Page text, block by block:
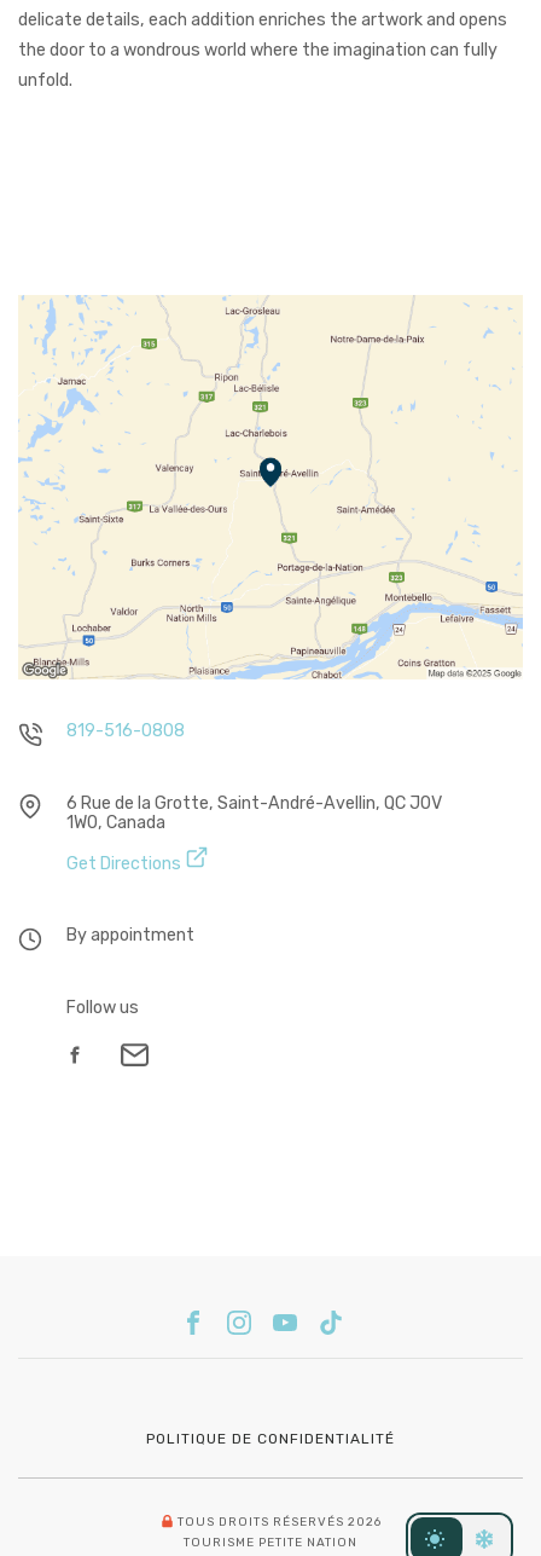
delicate details, each addition enriches the artwork and opens
the door to a wondrous world where the imagination can fully
unfold.
819-516-0808
6 Rue de la Grotte, Saint-André-Avellin, QC J0V
1W0, Canada
Get Directions
By appointment
Follow us
TOUS DROITS RÉSERVÉS 2026
TOURISME PETITE NATION
POLITIQUE DE CONFIDENTIALITÉ